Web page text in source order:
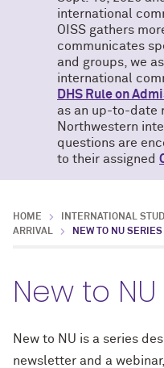
international
OISS gathers
communicates
and groups, we
international
DHS Rule on
as an up-to-date
Northwestern
questions are
to their assigned
HOME INTERNATIONAL
ARRIVAL
NEW TO NU SERIES
New to
New to NU is a series
newsletter and a